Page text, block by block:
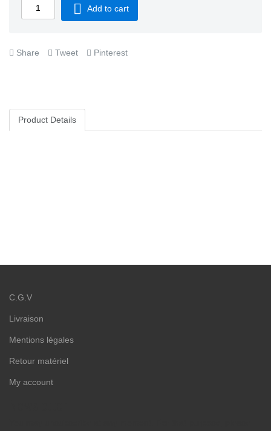
 Add to cart
Share Tweet Pinterest
Product Details
C.G.V
Livraison
Mentions légales
Retour matériel
My account